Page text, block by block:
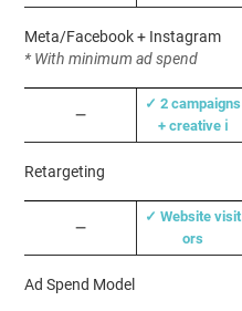
Meta/Facebook + Instagram
* With minimum ad spend
—
✓ 2 campaigns
+ creative ℹ️
Retargeting
—
✓ Website visit
ors
Ad Spend Model